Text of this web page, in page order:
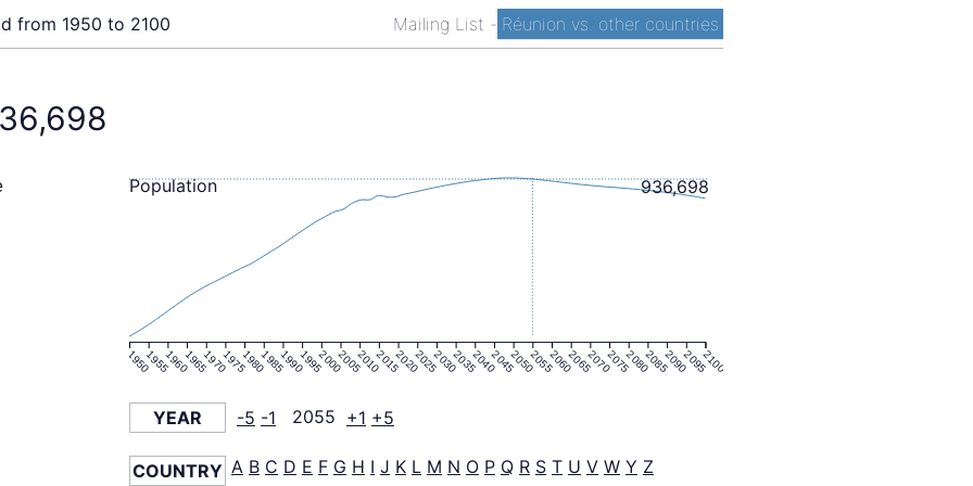
Mailing List - Réunion vs. other countries
from 1950 to 2100
1950195519601965197019751980198519901995200020052010201520202025203020352040204520502055206020652070207520802085209020952100
936,698
Population
YEAR -5 -1 2055 +1 +5
COUNTRY A B C D E F G H I J K L M N O P Q R S T U V W Y Z